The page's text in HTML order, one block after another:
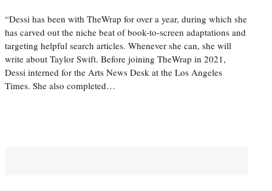
“Dessi has been with TheWrap for over a year, during which she
has carved out the niche beat of book-to-screen adaptations and
targeting helpful search articles. Whenever she can, she will
write about Taylor Swift. Before joining TheWrap in 2021,
Dessi interned for the Arts News Desk at the Los Angeles
Times. She also completed…